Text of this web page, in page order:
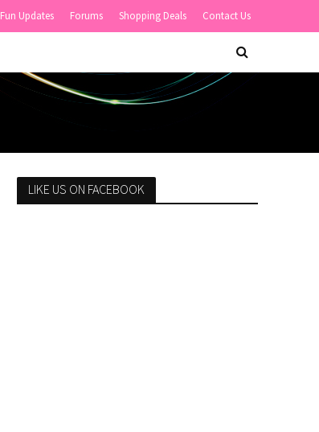
Fun Updates Forums Shopping Deals Contact Us
LIKE US ON FACEBOOK